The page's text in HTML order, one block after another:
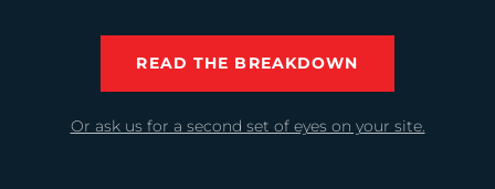
READ THE BREAKDOWN
Or ask us for a second set of eyes on your site.